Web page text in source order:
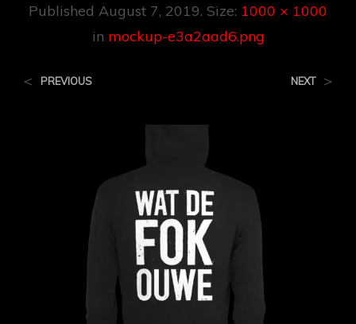
Published August 7, 2019. Size: 1000 × 1000
in mockup-e3a2aad6.png
< PREVIOUS NEXT >